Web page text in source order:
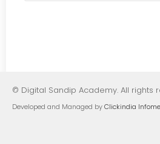
© Digital Sandip Academy. All rights
Developed and Managed byClickindia